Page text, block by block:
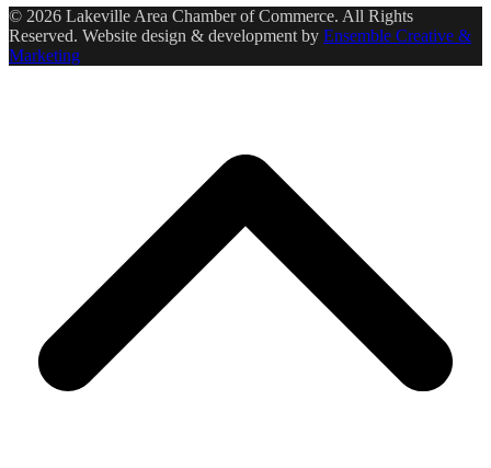
© 2026 Lakeville Area Chamber of Commerce. All Rights
Reserved. Website design & development by Ensemble Creative &
Marketing